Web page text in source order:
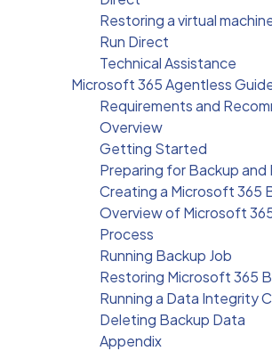
Restoring a virtual
Run Direct
Technical Assistance
Microsoft 365 Agentless
Requirements and
Overview
Getting Started
Preparing for Backup and
Creating a Microsoft 365
Overview of Microsoft
Process
Running Backup Job
Restoring Microsoft 365
Running a Data Integrity
Deleting Backup Data
Appendix